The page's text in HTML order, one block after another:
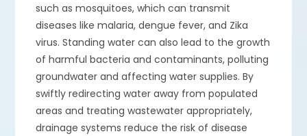
such as mosquitoes, which can transmit
diseases like malaria, dengue fever, and Zika
virus. Standing water can also lead to the growth
of harmful bacteria and contaminants, polluting
groundwater and affecting water supplies. By
swiftly redirecting water away from populated
areas and treating wastewater appropriately,
drainage systems reduce the risk of disease